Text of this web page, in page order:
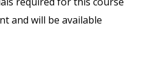
and will be available